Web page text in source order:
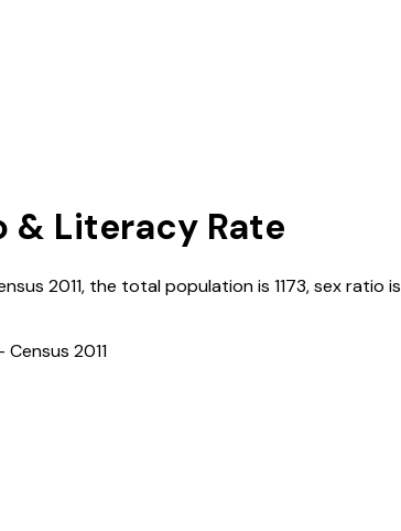
& Literacy Rate
2011, the total population is 1173, sex ratio is
Census 2011